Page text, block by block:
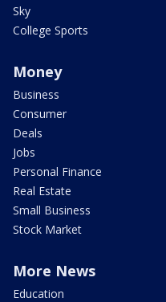
Sky
College Sports
Money
Business
Consumer
Deals
Jobs
Personal Finance
Real Estate
Small Business
Stock Market
More News
Education